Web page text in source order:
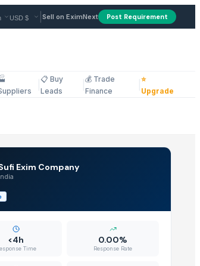
Sell on EximNext Post Requirement
📋 Buy
Leads
💰 Trade
Finance
⭐
Upgrade
Exim Company
<4h
Time
0.00%
Response Rate